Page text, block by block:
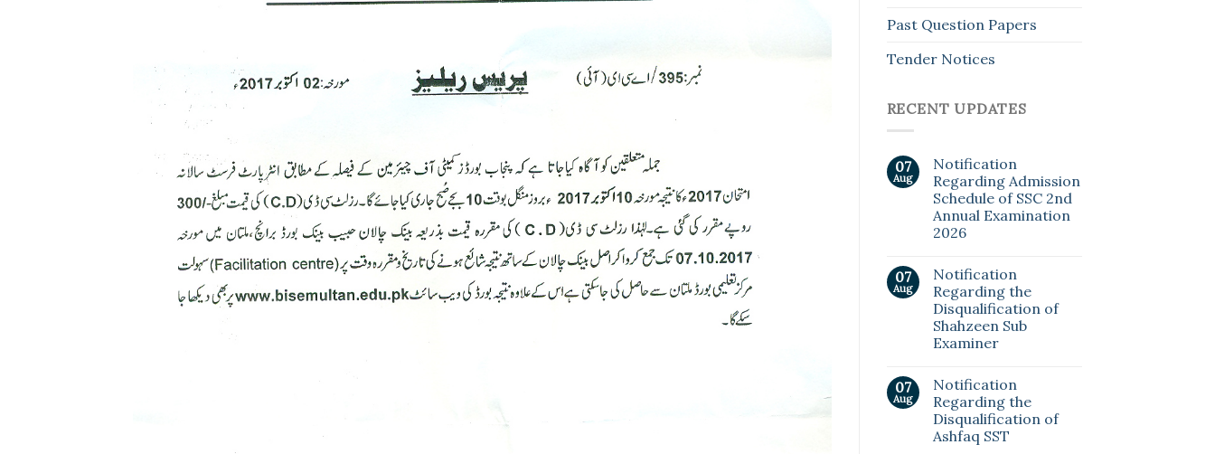
Past Question Papers
Tender Notices
RECENT UPDATES
07
Aug
Notification
Regarding Admission
Schedule of SSC 2nd
Annual Examination
2026
07
Aug
Notification
Regarding the
Disqualification of
Shahzeen Sub
Examiner
07
Aug
Notification
Regarding the
Disqualification of
Ashfaq SST